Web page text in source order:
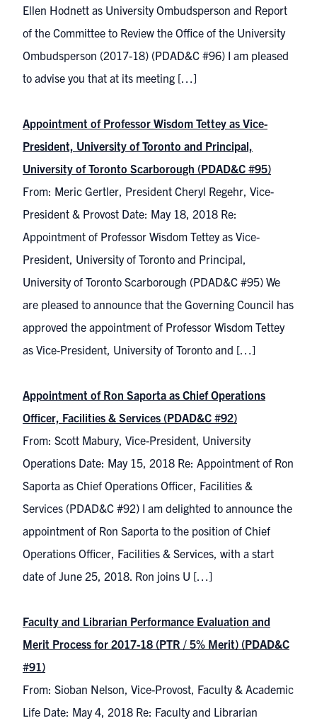
Ellen Hodnett as University Ombudsperson and Report
of the Committee to Review the Office of the University
Ombudsperson (2017-18) (PDAD&C #96) I am pleased
to advise you that at its meeting […]
Appointment of Professor Wisdom Tettey as Vice-
President, University of Toronto and Principal,
University of Toronto Scarborough (PDAD&C #95)
From: Meric Gertler, President Cheryl Regehr, Vice-
President & Provost Date: May 18, 2018 Re:
Appointment of Professor Wisdom Tettey as Vice-
President, University of Toronto and Principal,
University of Toronto Scarborough (PDAD&C #95) We
are pleased to announce that the Governing Council has
approved the appointment of Professor Wisdom Tettey
as Vice-President, University of Toronto and […]
Appointment of Ron Saporta as Chief Operations
Officer, Facilities & Services (PDAD&C #92)
From: Scott Mabury, Vice-President, University
Operations Date: May 15, 2018 Re: Appointment of Ron
Saporta as Chief Operations Officer, Facilities &
Services (PDAD&C #92) I am delighted to announce the
appointment of Ron Saporta to the position of Chief
Operations Officer, Facilities & Services, with a start
date of June 25, 2018. Ron joins U […]
Faculty and Librarian Performance Evaluation and
Merit Process for 2017-18 (PTR / 5% Merit) (PDAD&C
#91)
From: Sioban Nelson, Vice-Provost, Faculty & Academic
Life Date: May 4, 2018 Re: Faculty and Librarian